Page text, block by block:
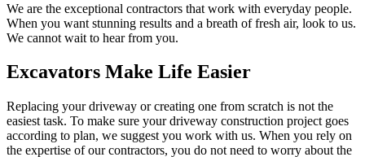
We are the exceptional contractors that work with everyday people.
When you want stunning results and a breath of fresh air, look to us.
We cannot wait to hear from you.
Excavators Make Life Easier
Replacing your driveway or creating one from scratch is not the
easiest task. To make sure your driveway construction project goes
according to plan, we suggest you work with us. When you rely on
the expertise of our contractors, you do not need to worry about the